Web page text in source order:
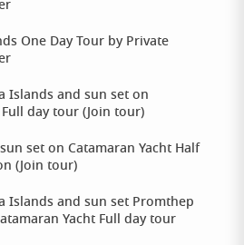
One Day Tour by Private
Islands and sun set on
day tour (Join tour)
set on Catamaran Yacht Half
(Join tour)
Islands and sun set Promthep
Yacht Full day tour